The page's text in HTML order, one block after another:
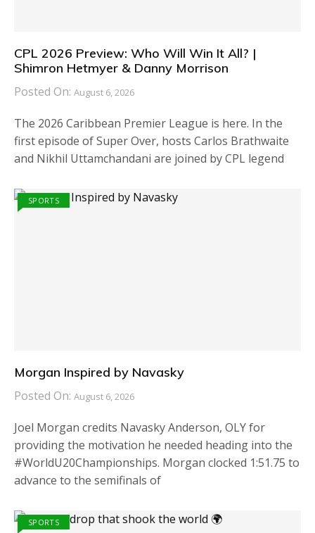
CPL 2026 Preview: Who Will Win It All? |
Shimron Hetmyer & Danny Morrison
Posted On: August 6, 2026
The 2026 Caribbean Premier League is here. In the
first episode of Super Over, hosts Carlos Brathwaite
and Nikhil Uttamchandani are joined by CPL legend
SPORTS
Morgan Inspired by Navasky
Posted On: August 6, 2026
Joel Morgan credits Navasky Anderson, OLY for
providing the motivation he needed heading into the
#WorldU20Championships. Morgan clocked 1:51.75 to
advance to the semifinals of
SPORTS